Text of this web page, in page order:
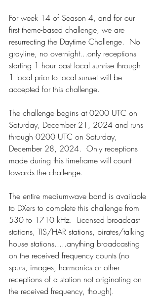
For week 14 of Season 4, and for our
first theme-based challenge, we are
resurrecting the Daytime Challenge.  No
grayline, no overnight...only receptions
starting 1 hour past local sunrise through
1 local prior to local sunset will be
accepted for this challenge.
The challenge begins at 0200 UTC on
Saturday, December 21, 2024 and runs
through 0200 UTC on Saturday,
December 28, 2024.  Only receptions
made during this timeframe will count
towards the challenge.
The entire mediumwave band is available
to DXers to complete this challenge from
530 to 1710 kHz.  Licensed broadcast
stations, TIS/HAR stations, pirates/talking
house stations.....anything broadcasting
on the received frequency counts (no
spurs, images, harmonics or other
receptions of a station not originating on
the received frequency, though).